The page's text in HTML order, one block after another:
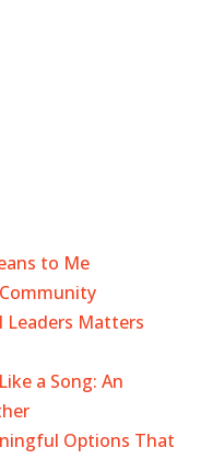
to Me
Leaders Matters
a Song: An
Options That